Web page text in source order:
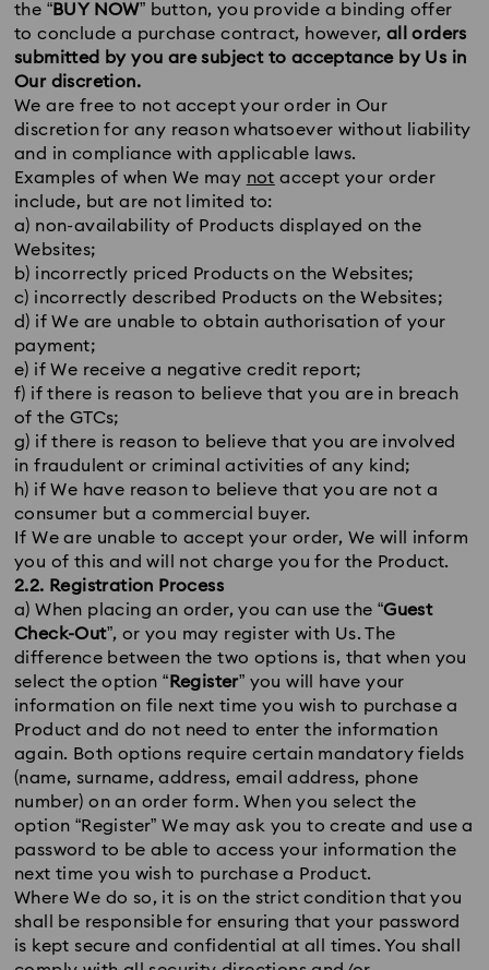
the “BUY NOW” button, you provide a binding offer
to conclude a purchase contract, however, all orders
submitted by you are subject to acceptance by Us in
Our discretion.
We are free to not accept your order in Our
discretion for any reason whatsoever without liability
and in compliance with applicable laws.
Examples of when We may not accept your order
include, but are not limited to:
a) non-availability of Products displayed on the
Websites;
b) incorrectly priced Products on the Websites;
c) incorrectly described Products on the Websites;
d) if We are unable to obtain authorisation of your
payment;
e) if We receive a negative credit report;
f) if there is reason to believe that you are in breach
of the GTCs;
g) if there is reason to believe that you are involved
in fraudulent or criminal activities of any kind;
h) if We have reason to believe that you are not a
consumer but a commercial buyer.
If We are unable to accept your order, We will inform
you of this and will not charge you for the Product.
2.2. Registration Process
a) When placing an order, you can use the “Guest
Check-Out”, or you may register with Us. The
difference between the two options is, that when you
select the option “ Register” you will have your
information on file next time you wish to purchase a
Product and do not need to enter the information
again. Both options require certain mandatory fields
(name, surname, address, email address, phone
number) on an order form. When you select the
option “Register” We may ask you to create and use a
password to be able to access your information the
next time you wish to purchase a Product.
Where We do so, it is on the strict condition that you
shall be responsible for ensuring that your password
is kept secure and confidential at all times. You shall